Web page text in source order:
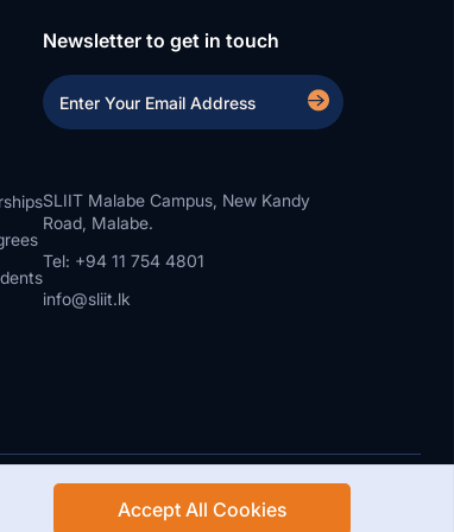
Newsletter to get in touch
SLIIT Malabe Campus, New Kandy
Road, Malabe.
Tel: +94 11 754 4801
info@sliit.lk
Web Design and Development by SABERION
Accept All Cookies